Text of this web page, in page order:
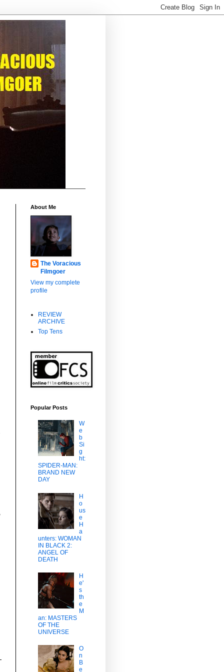
About Me
The Voracious
Filmgoer
View my complete
profile
REVIEW
ARCHIVE
Top Tens
Popular Posts
W
e
b
Si
g
ht:
SPIDER-MAN:
BRAND NEW
DAY
H
o
us
e
H
a
unters: WOMAN
IN BLACK 2:
ANGEL OF
DEATH
H
e'
s
th
e
M
an: MASTERS
OF THE
UNIVERSE
O
n
B
e